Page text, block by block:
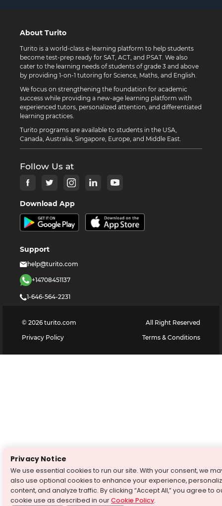
About Turito
Turito is a world-class e-learning platform to help students
become test-prep ready for SAT, ACT, and PSAT. We also
cater to the learning needs of students of grade 3 and above
by providing 1-on-1 tutoring for Science, Maths, and English.
We focus on strengthening the foundation for academic
success while providing a new-age learning platform with
experienced tutors, personalized attention, and differentiated
learning practices.
Turito programs are available to students in the USA,
Canada, Australia, Singapore, Europe, and Middle East.
Follow Us at
Download App
Support
help@turito.com
+14708451137
1-646-564-2231
© 2026 turito.com
All Right Reserved
Privacy Policy
Terms & Conditions
Privacy Notice
We use essential cookies to run our site. With your consent, we
also use optional cookies to enhance your experience,
content, and analyze traffic. By clicking “Accept All,” you agree to
cookie use as described in ourCookie Policy.